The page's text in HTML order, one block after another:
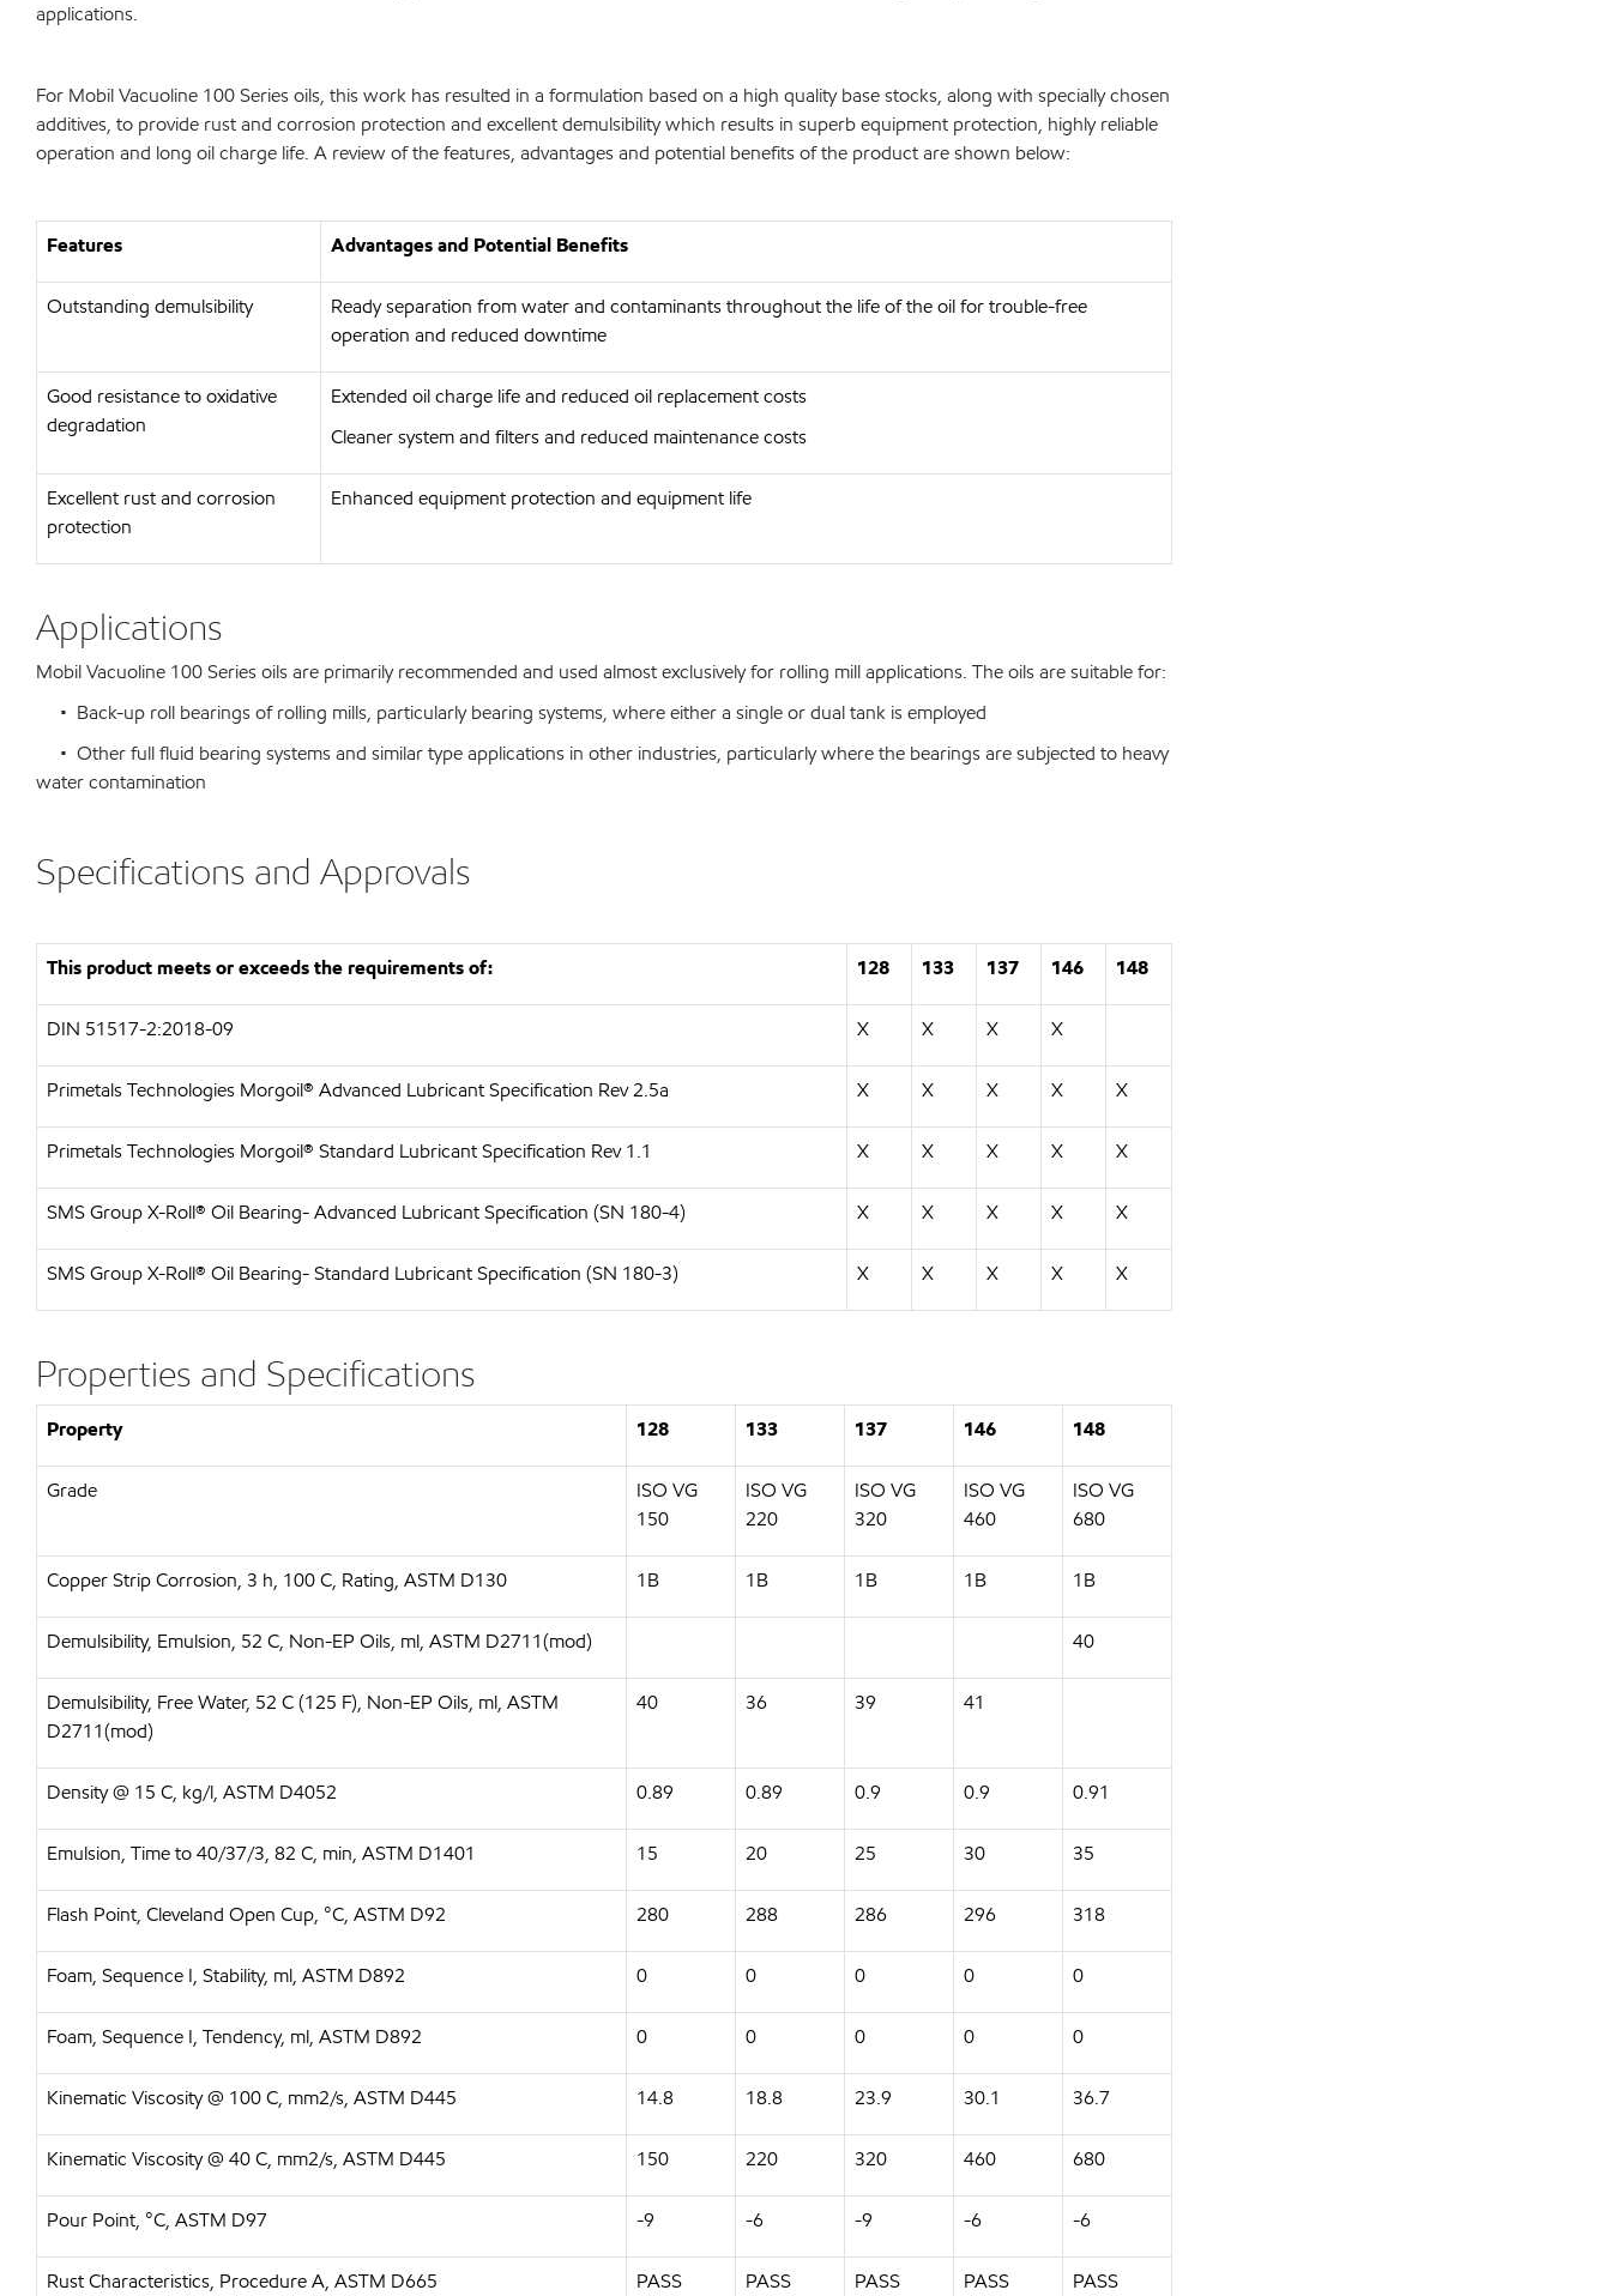
applications.
For Mobil Vacuoline 100 Series oils, this work has resulted in a formulation based on a high quality base stocks, along with specially chosen
additives, to provide rust and corrosion protection and excellent demulsibility which results in superb equipment protection, highly reliable
operation and long oil charge life. A review of the features, advantages and potential benefits of the product are shown below:
Features Advantages and Potential Benefits
Outstanding demulsibility
Ready separation from water and contaminants throughout the life of the oil for trouble-free
operation and reduced downtime
Good resistance to oxidative
degradation
Extended oil charge life and reduced oil replacement costs
Cleaner system and filters and reduced maintenance costs
Excellent rust and corrosion
protection
Enhanced equipment protection and equipment life
Applications
Mobil Vacuoline 100 Series oils are primarily recommended and used almost exclusively for rolling mill applications. The oils are suitable for:
• Back-up roll bearings of rolling mills, particularly bearing systems, where either a single or dual tank is employed
• Other full fluid bearing systems and similar type applications in other industries, particularly where the bearings are subjected to heavy
water contamination
Specifications and Approvals
This product meets or exceeds the requirements of: 128 133 137 146 148
DIN 51517-2:2018-09 X X X X
Primetals Technologies Morgoil® Advanced Lubricant Specification Rev 2.5a X X X X X
Primetals Technologies Morgoil® Standard Lubricant Specification Rev 1.1 X X X X X
SMS Group X-Roll® Oil Bearing- Advanced Lubricant Specification (SN 180-4) X X X X X
SMS Group X-Roll® Oil Bearing- Standard Lubricant Specification (SN 180-3) X X X X X
Properties and Specifications
Property 128 133 137 146 148
Grade
ISO VG
150
ISO VG
220
ISO VG
320
ISO VG
460
ISO VG
680
Copper Strip Corrosion, 3 h, 100 C, Rating, ASTM D130 1B 1B 1B 1B 1B
Demulsibility, Emulsion, 52 C, Non-EP Oils, ml, ASTM D2711(mod) 40
Demulsibility, Free Water, 52 C (125 F), Non-EP Oils, ml, ASTM
D2711(mod)
40 36 39 41
Density @ 15 C, kg/l, ASTM D4052 0.89 0.89 0.9 0.9 0.91
Emulsion, Time to 40/37/3, 82 C, min, ASTM D1401 15 20 25 30 35
Flash Point, Cleveland Open Cup, °C, ASTM D92 280 288 286 296 318
Foam, Sequence I, Stability, ml, ASTM D892 0 0 0 0 0
Foam, Sequence I, Tendency, ml, ASTM D892 0 0 0 0 0
Kinematic Viscosity @ 100 C, mm2/s, ASTM D445 14.8 18.8 23.9 30.1 36.7
Kinematic Viscosity @ 40 C, mm2/s, ASTM D445 150 220 320 460 680
Pour Point, °C, ASTM D97 -9 -6 -9 -6 -6
Rust Characteristics, Procedure A, ASTM D665 PASS PASS PASS PASS PASS